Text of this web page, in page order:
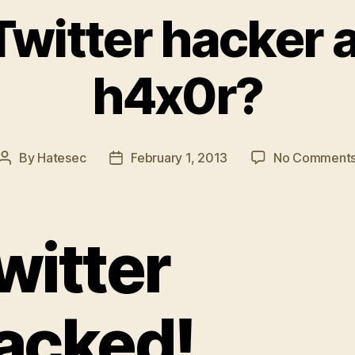
hacker
h4x0r?
Post
By Hatesec
PostFebruary 1, 2013 No